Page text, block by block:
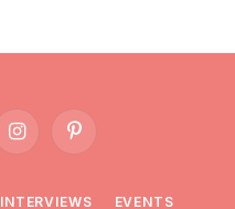
InstagramPinterest
INTERVIEWS EVENTS